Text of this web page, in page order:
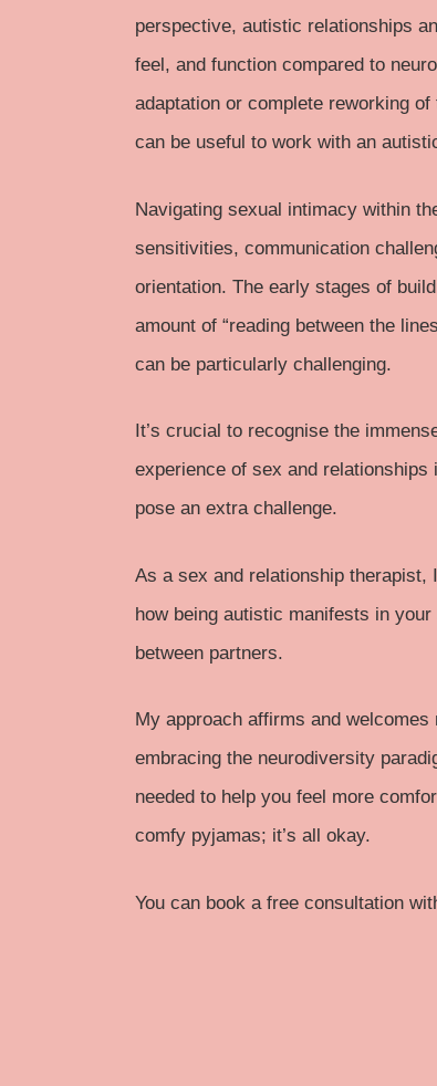
perspective, autistic relationships
feel, and function compared to
adaptation or complete reworking
can be useful to work with an
Navigating sexual intimacy within
sensitivities, communication
orientation. The early stages of
amount of “reading between the
can be particularly challenging.
It’s crucial to recognise the
experience of sex and
pose an extra challenge.
As a sex and relationship therapist,
how being autistic manifests in
between partners.
My approach affirms and
embracing the neurodiversity
needed to help you feel more
comfy pyjamas; it’s all okay.
You can book a free consultation